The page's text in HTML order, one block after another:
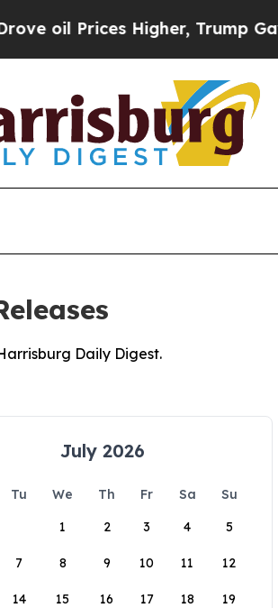
Prices Higher, Trump Gave
Daily Digest.
July 2026
Tu We Th Fr Sa
Su
1
2 3 4 5
7 8 9 10 11 12
14 15 16 17 18 19